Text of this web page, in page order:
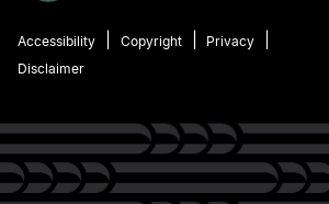
Accessibility Copyright
Privacy
Disclaimer